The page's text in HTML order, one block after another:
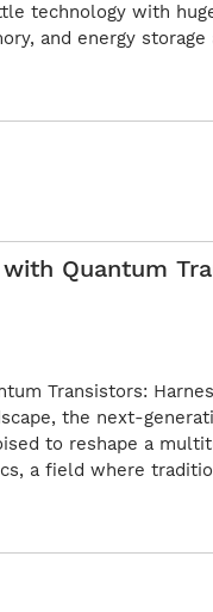
technology with
and energy
Quantum
Transistors:
the next-
to reshape a
a field where